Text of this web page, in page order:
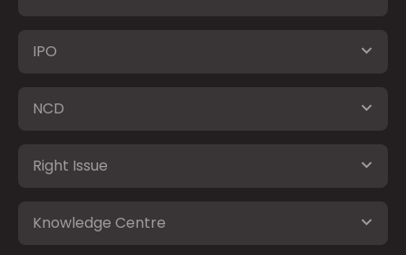
IPO
NCD
Right Issue
Knowledge Centre